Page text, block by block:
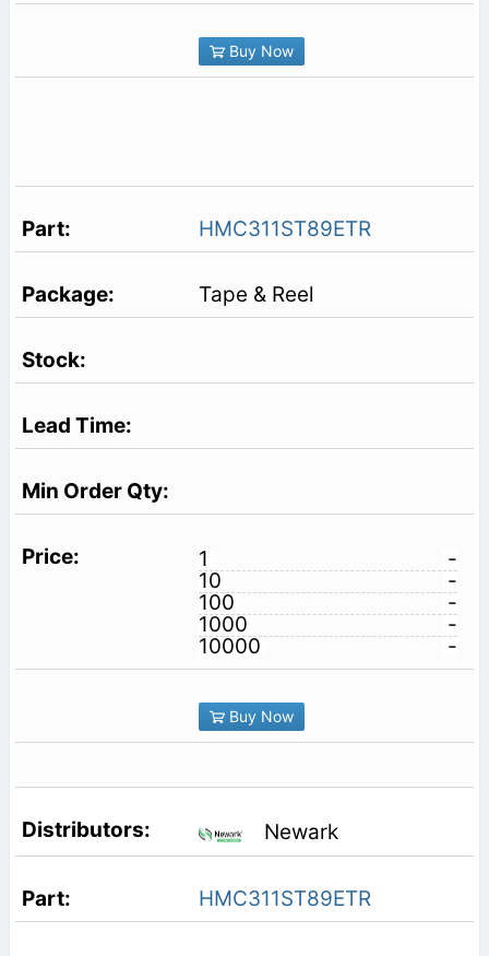
Buy Now
HMC311ST89ETR
Tape & Reel
1
-
10
-
100
-
1000
-
10000
-
Buy Now
Newark
HMC311ST89ETR